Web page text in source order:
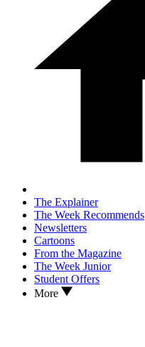
The Explainer
The Week Recommends
Newsletters
Cartoons
From the Magazine
The Week Junior
Student Offers
More